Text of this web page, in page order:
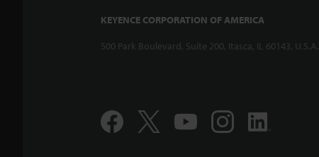
KEYENCE CORPORATION OF AMERICA
500 Park Boulevard, Suite 200, Itasca, IL 60143, U.S.A.